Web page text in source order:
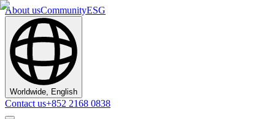
About usCommunityESG
Worldwide, English
Contact us+852 2168 0838